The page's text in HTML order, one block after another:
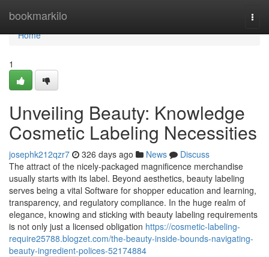
bookmarkilo
Home
Home
1
Unveiling Beauty: Knowledge
Cosmetic Labeling Necessities
josephk212qzr7 326 days ago News
Discuss
The attract of the nicely-packaged magnificence merchandise
usually starts with its label. Beyond aesthetics, beauty labeling
serves being a vital Software for shopper education and learning,
transparency, and regulatory compliance. In the huge realm of
elegance, knowing and sticking with beauty labeling requirements
is not only just a licensed obligation https://cosmetic-labeling-
require25788.blogzet.com/the-beauty-inside-bounds-navigating-
beauty-ingredient-polices-52174884